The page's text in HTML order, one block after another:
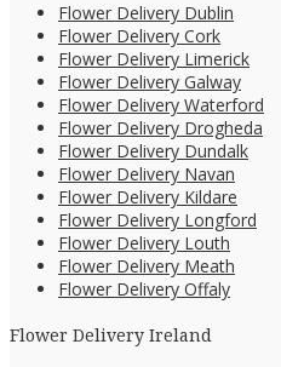
Flower Delivery Dublin
Flower Delivery Cork
Flower Delivery Limerick
Flower Delivery Galway
Flower Delivery Waterford
Flower Delivery Drogheda
Flower Delivery Dundalk
Flower Delivery Navan
Flower Delivery Kildare
Flower Delivery Longford
Flower Delivery Louth
Flower Delivery Meath
Flower Delivery Offaly
Flower Delivery Ireland